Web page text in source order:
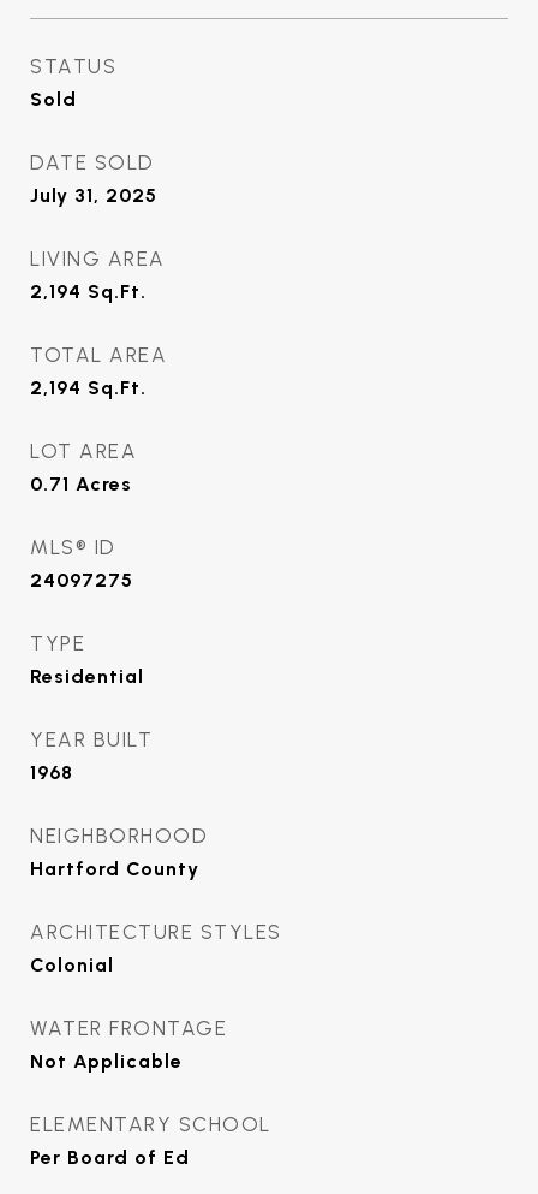
STATUS
Sold
DATE SOLD
July 31, 2025
LIVING AREA
2,194 Sq.Ft.
TOTAL AREA
2,194 Sq.Ft.
LOT AREA
0.71 Acres
MLS® ID
24097275
TYPE
Residential
YEAR BUILT
1968
NEIGHBORHOOD
Hartford County
ARCHITECTURE STYLES
Colonial
WATER FRONTAGE
Not Applicable
ELEMENTARY SCHOOL
Per Board of Ed